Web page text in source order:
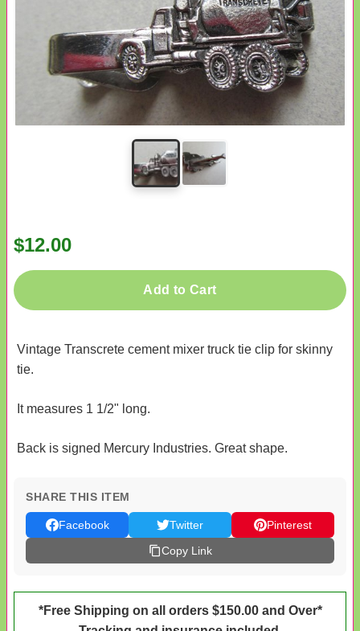
$12.00
Add to Cart
Vintage Transcrete cement mixer truck tie clip for skinny
tie.
It measures 1 1/2" long.
Back is signed Mercury Industries. Great shape.
SHARE THIS ITEM
Facebook Twitter
Pinterest
Copy Link
*Free Shipping on all orders $150.00 and Over*